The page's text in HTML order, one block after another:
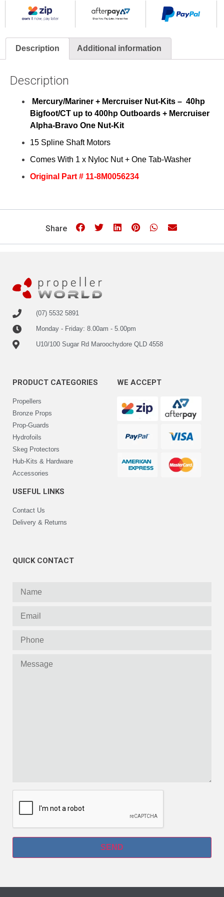
Description Additional information
Description
Mercury/Mariner + Mercruiser Nut-Kits – 40hp
Bigfoot/CT up to 400hp Outboards + Mercruiser
Alpha-Bravo One Nut-Kit
15 Spline Shaft Motors
Comes With 1 x Nyloc Nut + One Tab-Washer
Original Part # 11-8M0056234
Share
(07) 5532 5891
Monday - Friday: 8.00am - 5.00pm
U10/100 Sugar Rd Maroochydore QLD 4558
PRODUCT CATEGORIES
Propellers
Bronze Props
Prop-Guards
Hydrofoils
Skeg Protectors
Hub-Kits & Hardware
Accessories
USEFUL LINKS
Contact Us
Delivery & Returns
WE ACCEPT
QUICK CONTACT